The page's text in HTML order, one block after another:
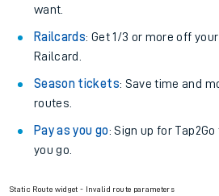
want.
Railcards: Get 1/3 or more off
Railcard.
Season tickets: Save time and
routes.
Pay as you go: Sign up for
you go.
Static Route widget - Invalid route parameters